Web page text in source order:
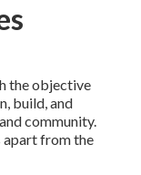
the objective
build, and
community.
apart from the